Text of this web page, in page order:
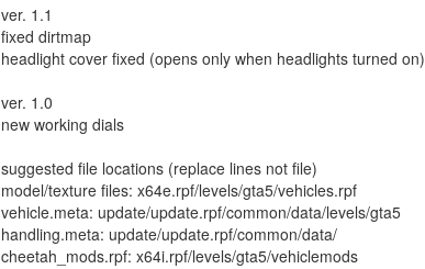
ver. 1.1
fixed dirtmap
headlight cover fixed (opens only when headlights turned on)
ver. 1.0
new working dials
suggested file locations (replace lines not file)
model/texture files: x64e.rpf/levels/gta5/vehicles.rpf
vehicle.meta: update/update.rpf/common/data/levels/gta5
handling.meta: update/update.rpf/common/data/
cheetah_mods.rpf: x64i.rpf/levels/gta5/vehiclemods